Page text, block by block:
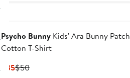
Psycho BunnyKids' Ara Bunny Patch
Cotton T-Shirt
$35Current
$50Previous